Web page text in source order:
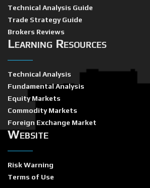
Technical Analysis Guide
Trade Strategy Guide
Brokers Reviews
Learning Resources
Technical Analysis
Fundamental Analysis
Equity Markets
Commodity Markets
Foreign Exchange Market
Website
Risk Warning
Terms of Use